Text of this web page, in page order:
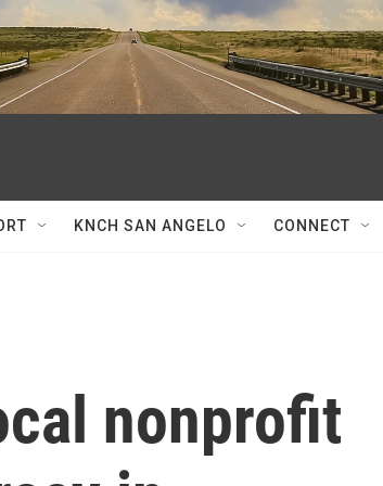
KNCH SAN ANGELO CONNECT
nonprofit